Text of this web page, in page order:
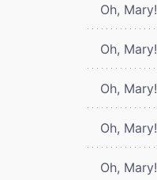
Oh, Mary!
Oh, Mary!
Oh, Mary!
Oh, Mary!
Oh, Mary!